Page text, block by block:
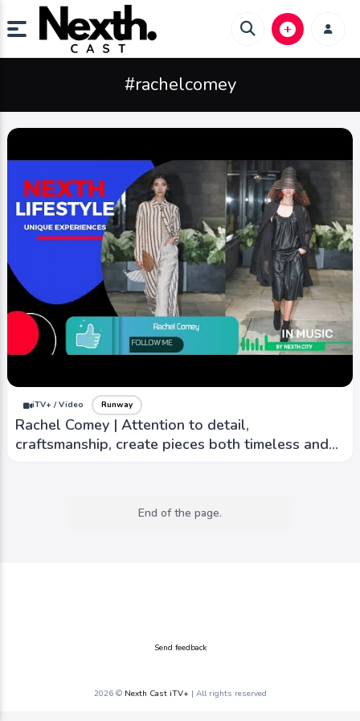
#rachelcomey
iTV+ / Video Runway
Rachel Comey | Attention to detail,
craftsmanship, create pieces both timeless and
End of the page.
Send feedback
2026 © Nexth Cast iTV+ | All rights reserved